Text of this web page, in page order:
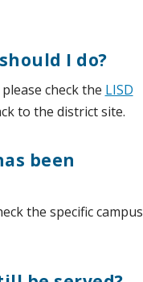
I do?
check the LISD
to the district site.
been
the specific campus